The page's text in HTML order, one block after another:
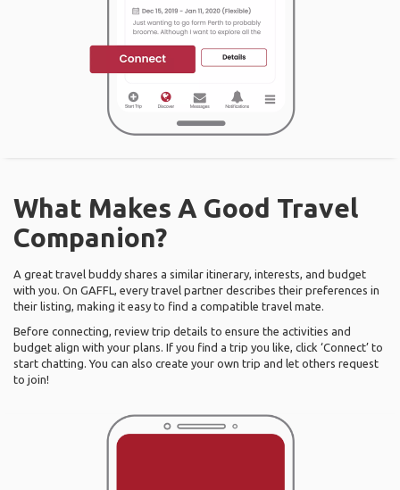
What Makes A Good Travel
Companion?
A great travel buddy shares a similar itinerary, interests, and budget
with you. On GAFFL, every travel partner describes their preferences in
their listing, making it easy to find a compatible travel mate.
Before connecting, review trip details to ensure the activities and
budget align with your plans. If you find a trip you like, click ‘Connect’ to
start chatting. You can also create your own trip and let others request
to join!